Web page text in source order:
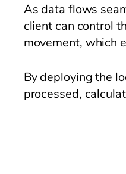
As data flows
client can control
movement, which
By deploying the
processed,